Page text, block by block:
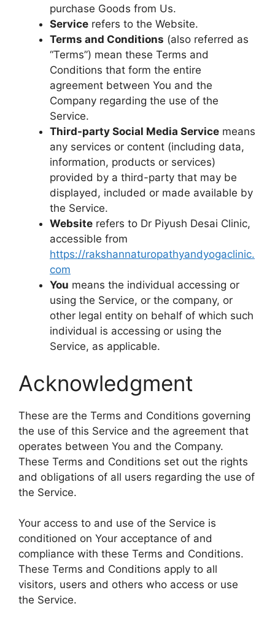
purchase Goods from Us.
Service refers to the Website.
Terms and Conditions (also referred as
“Terms”) mean these Terms and
Conditions that form the entire
agreement between You and the
Company regarding the use of the
Service.
Third-party Social Media Service means
any services or content (including data,
information, products or services)
provided by a third-party that may be
displayed, included or made available by
the Service.
Website refers to Dr Piyush Desai Clinic,
accessible from
https://rakshannaturopathyandyogaclinic.
com
You means the individual accessing or
using the Service, or the company, or
other legal entity on behalf of which such
individual is accessing or using the
Service, as applicable.
Acknowledgment
These are the Terms and Conditions governing
the use of this Service and the agreement that
operates between You and the Company.
These Terms and Conditions set out the rights
and obligations of all users regarding the use of
the Service.
Your access to and use of the Service is
conditioned on Your acceptance of and
compliance with these Terms and Conditions.
These Terms and Conditions apply to all
visitors, users and others who access or use
the Service.